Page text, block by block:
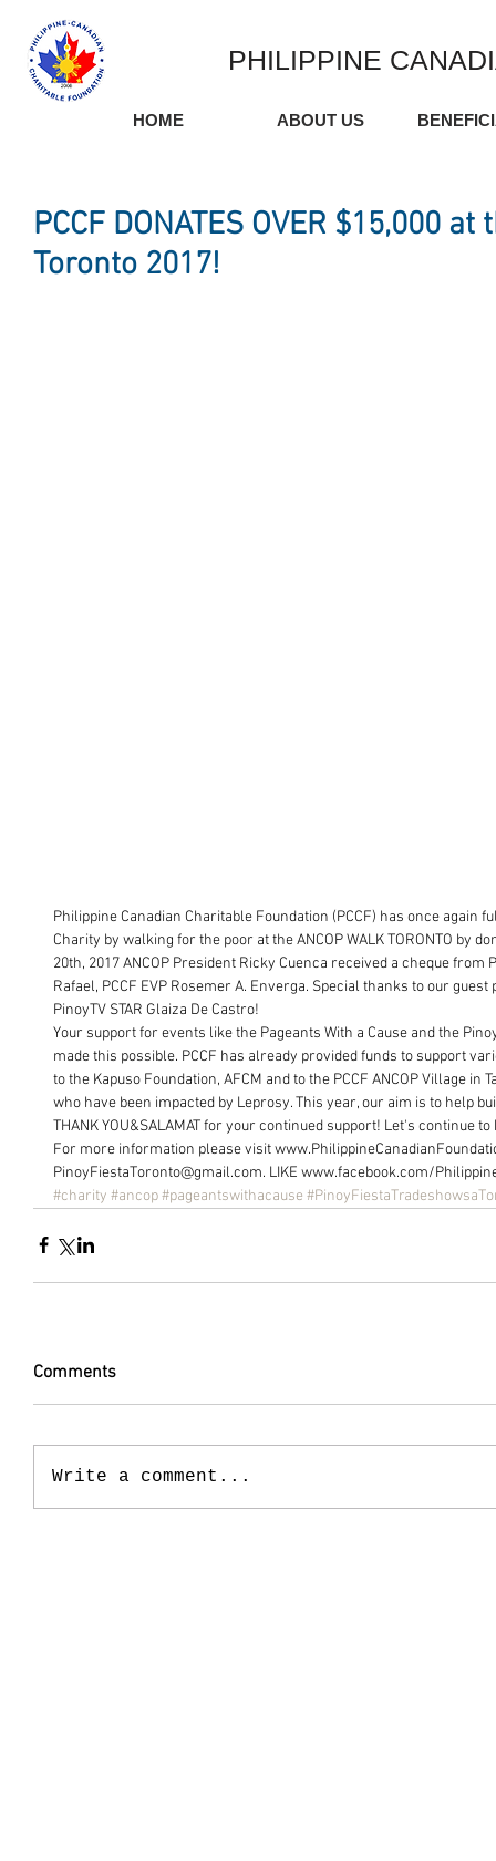
PHILIPPINE
HOME ABOUT US
PCCF DONATES OVER $15,000 at
Toronto 2017!
Philippine Canadian Charitable Foundation (PCCF) has once again
Charity by walking for the poor at the ANCOP WALK TORONTO by
20th, 2017 ANCOP President Ricky Cuenca received a cheque from
Rafael, PCCF EVP Rosemer A. Enverga. Special thanks to our
PinoyTV STAR Glaiza De Castro!
Your support for events like the Pageants With a Cause and the
made this possible. PCCF has already provided funds to support
to the Kapuso Foundation, AFCM and to the PCCF ANCOP Village
who have been impacted by Leprosy. This year, our aim is to help
THANK YOU&SALAMAT for your continued support! Let's continue
For more information please visit
PinoyFiestaToronto@gmail.com. LIKE www.facebook.com/
#charity #ancop#pageantswithacause
Comments
Write a comment...